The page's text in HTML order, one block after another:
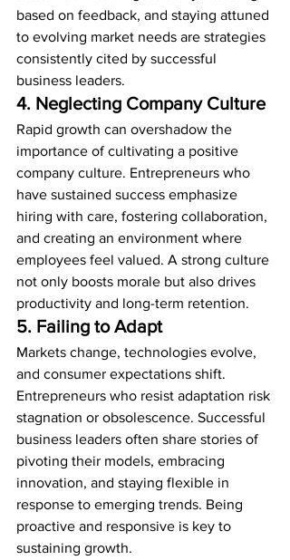
based on feedback, and staying attuned
to evolving market needs are strategies
consistently cited by successful
business leaders.
4. Neglecting Company Culture
Rapid growth can overshadow the
importance of cultivating a positive
company culture. Entrepreneurs who
have sustained success emphasize
hiring with care, fostering collaboration,
and creating an environment where
employees feel valued. A strong culture
not only boosts morale but also drives
productivity and long-term retention.
5. Failing to Adapt
Markets change, technologies evolve,
and consumer expectations shift.
Entrepreneurs who resist adaptation risk
stagnation or obsolescence. Successful
business leaders often share stories of
pivoting their models, embracing
innovation, and staying flexible in
response to emerging trends. Being
proactive and responsive is key to
sustaining growth.